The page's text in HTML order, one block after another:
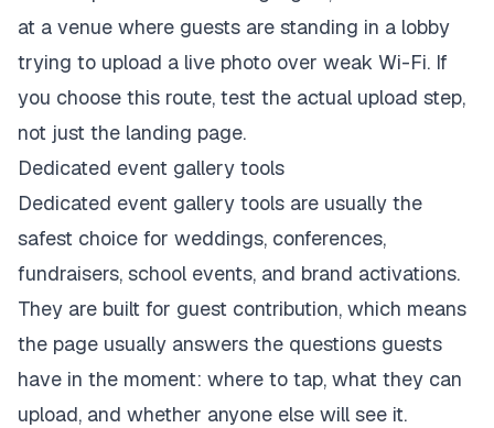
at a venue where guests are standing in a lobby
trying to upload a live photo over weak Wi-Fi. If
you choose this route, test the actual upload step,
not just the landing page.
Dedicated event gallery tools
Dedicated event gallery tools are usually the
safest choice for weddings, conferences,
fundraisers, school events, and brand activations.
They are built for guest contribution, which means
the page usually answers the questions guests
have in the moment: where to tap, what they can
upload, and whether anyone else will see it.